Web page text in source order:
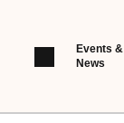
Events &
News